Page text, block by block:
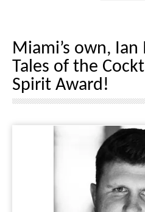
Miami’s own,
Tales of the
Spirit Award!